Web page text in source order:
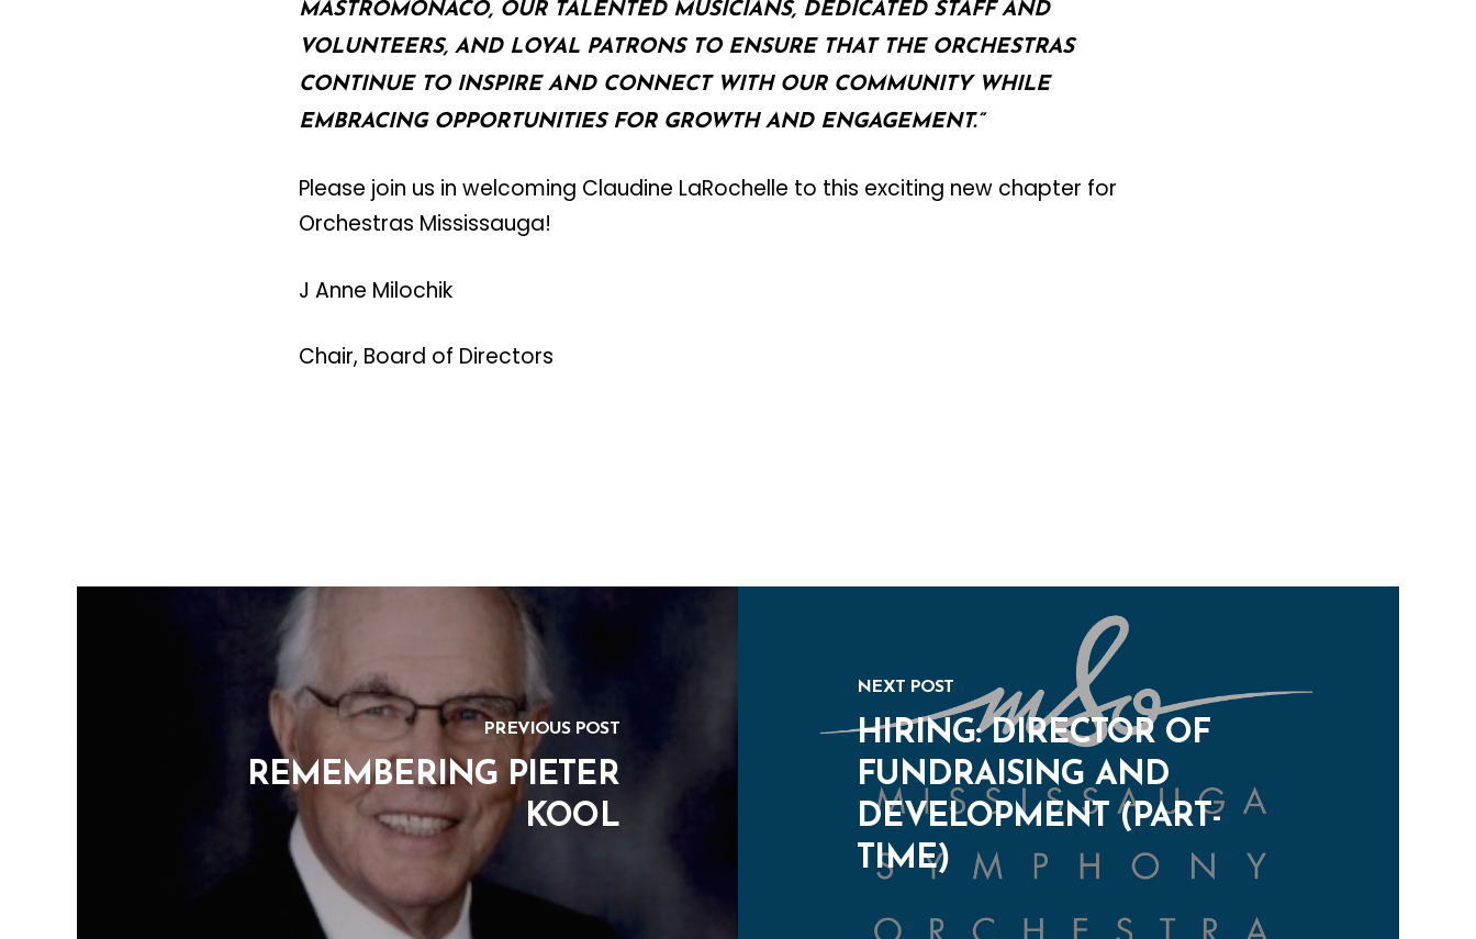
MASTROMONACO, OUR TALENTED MUSICIANS, DEDICATED STAFF AND
VOLUNTEERS, AND LOYAL PATRONS TO ENSURE THAT THE ORCHESTRAS
CONTINUE TO INSPIRE AND CONNECT WITH OUR COMMUNITY WHILE
EMBRACING OPPORTUNITIES FOR GROWTH AND ENGAGEMENT.”
Please join us in welcoming Claudine LaRochelle to this exciting new chapter for
Orchestras Mississauga!
J Anne Milochik
Chair, Board of Directors
PREVIOUS POST
REMEMBERING PIETER
KOOL
NEXT POST
HIRING: DIRECTOR OF
FUNDRAISING AND
DEVELOPMENT (PART-
TIME)